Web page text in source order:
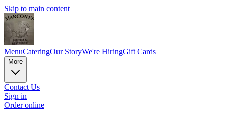
Skip to main content
MenuCateringOur StoryWe're HiringGift Cards
More
Contact Us
Sign in
Order online